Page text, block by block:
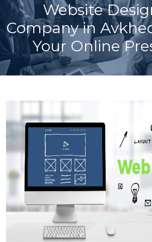
Website
Company in
Your Online